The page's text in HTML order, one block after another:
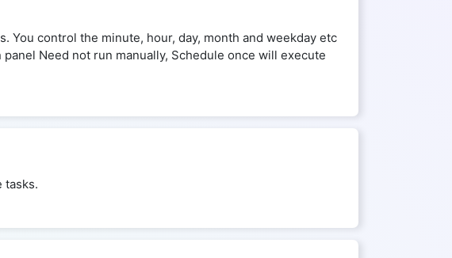
You control the minute, hour, day, month and weekday etc
Need not run manually, Schedule once will execute
tasks.